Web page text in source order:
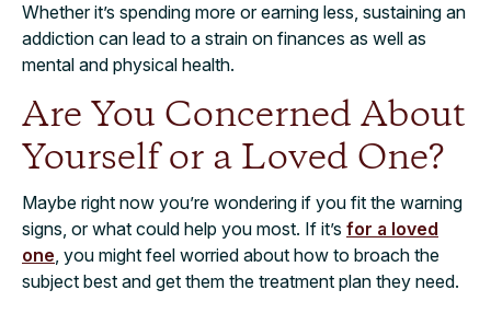
Whether it’s spending more or earning less, sustaining an
addiction can lead to a strain on finances as well as
mental and physical health.
Are You Concerned About
Yourself or a Loved One?
Maybe right now you’re wondering if you fit the warning
signs, or what could help you most. If it’s for a loved
one, you might feel worried about how to broach the
subject best and get them the treatment plan they need.